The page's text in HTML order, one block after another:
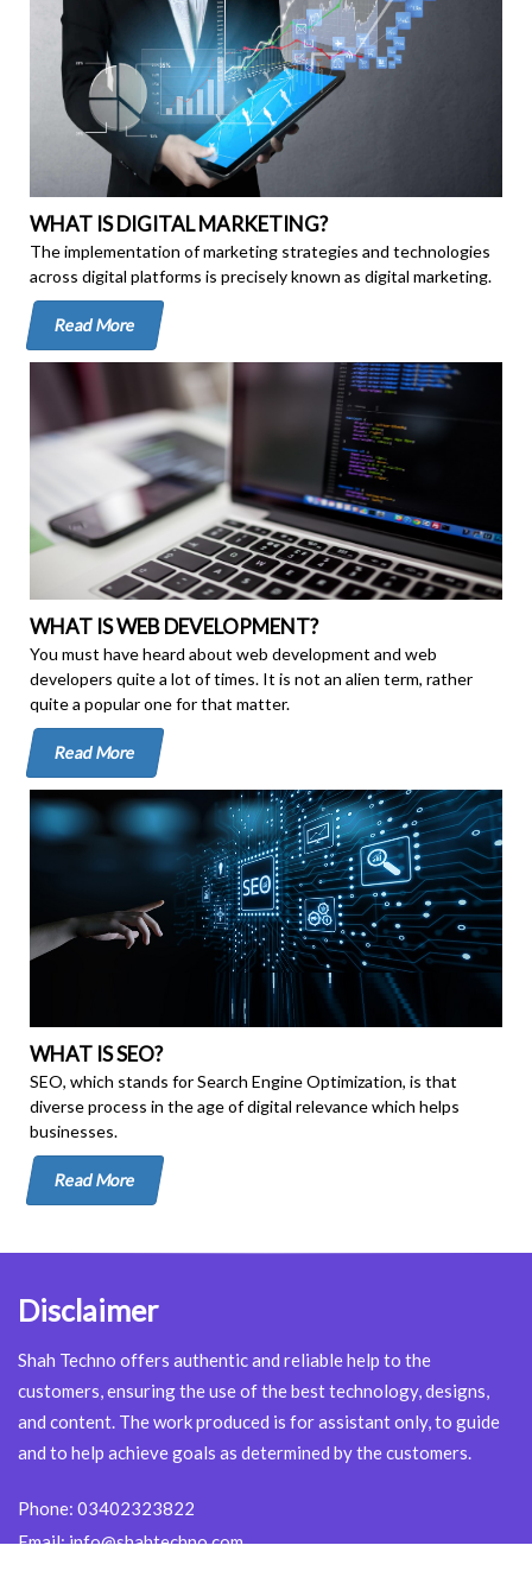
WHAT IS DIGITAL MARKETING?
The implementation of marketing strategies and technologies
across digital platforms is precisely known as digital marketing.
Read More
WHAT IS WEB DEVELOPMENT?
You must have heard about web development and web
developers quite a lot of times. It is not an alien term, rather
quite a popular one for that matter.
Read More
WHAT IS SEO?
SEO, which stands for Search Engine Optimization, is that
diverse process in the age of digital relevance which helps
businesses.
Read More
Disclaimer
Shah Techno offers authentic and reliable help to the
customers, ensuring the use of the best technology, designs,
and content. The work produced is for assistant only, to guide
and to help achieve goals as determined by the customers.
Phone: 03402323822
Email:info@shahtechno.com